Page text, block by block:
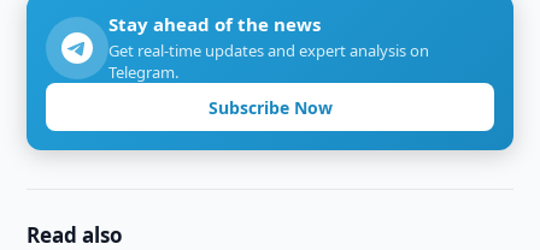
Stay ahead of the news
Get real-time updates and expert analysis on
Telegram.
Subscribe Now
Read also